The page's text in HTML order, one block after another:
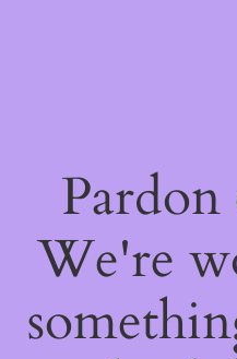
We're